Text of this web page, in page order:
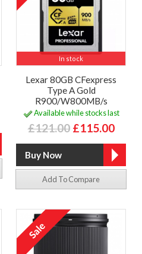
In stock
Lexar 80GB CFexpress
Type A Gold
R900/W800MB/s
Available while stocks last
£121.00 £115.00
Add To Compare